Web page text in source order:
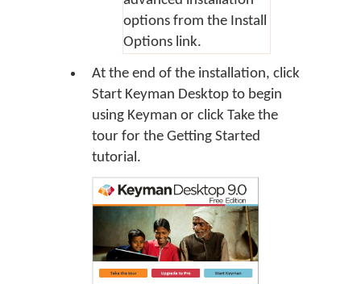
options from the Install
Options link.
At the end of the installation, click
Start Keyman Desktop to begin
using Keyman or click Take the
tour for the Getting Started
tutorial.